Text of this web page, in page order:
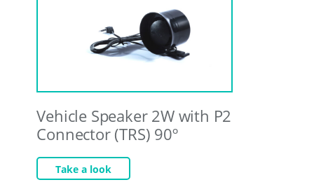
Vehicle Speaker 2W with P2
Connector (TRS) 90º
Take a look